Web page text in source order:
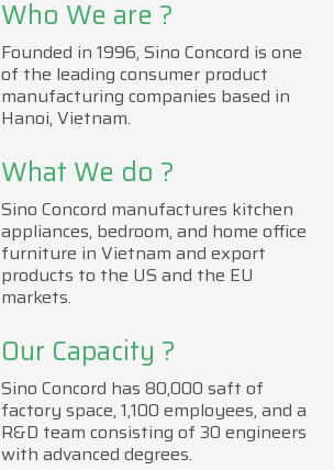
Who We are ?
Founded in 1996, Sino Concord is one
of the leading consumer product
manufacturing companies based in
Hanoi, Vietnam.
What We do ?
Sino Concord manufactures kitchen
appliances, bedroom, and home office
furniture in Vietnam and export
products to the US and the EU
markets.
Our Capacity ?
Sino Concord has 80,000 saft of
factory space, 1,100 employees, and a
R&D team consisting of 30 engineers
with advanced degrees.